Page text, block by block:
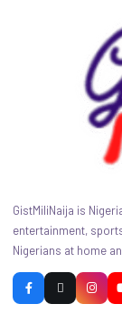
GistMiliNaija is
entertainment,
Nigerians at home